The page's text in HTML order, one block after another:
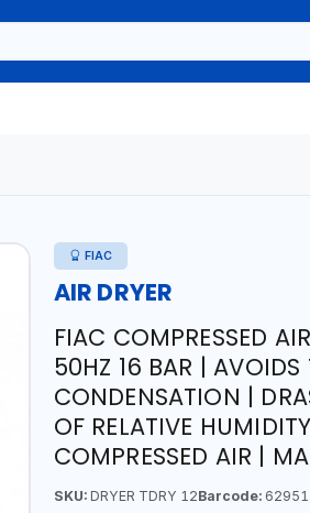
FIAC
AIR DRYER
FIAC COMPRESSED
50HZ 16 BAR |
CONDENSATION |
OF RELATIVE
COMPRESSED AIR |
SKU:DRYER TDRY 12Barcode: